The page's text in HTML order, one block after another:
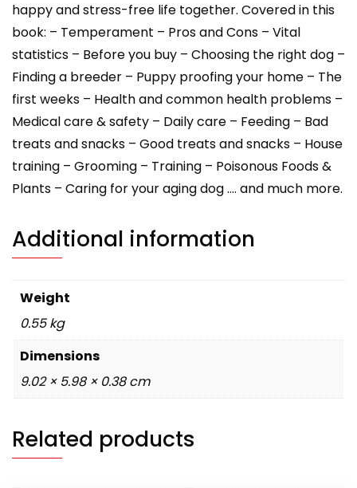
happy and stress-free life together. Covered in this
book: – Temperament – Pros and Cons – Vital
statistics – Before you buy – Choosing the right dog –
Finding a breeder – Puppy proofing your home – The
first weeks – Health and common health problems –
Medical care & safety – Daily care – Feeding – Bad
treats and snacks – Good treats and snacks – House
training – Grooming – Training – Poisonous Foods &
Plants – Caring for your aging dog …. and much more.
Additional information
Weight
0.55 kg
Dimensions
9.02 × 5.98 × 0.38 cm
Related products